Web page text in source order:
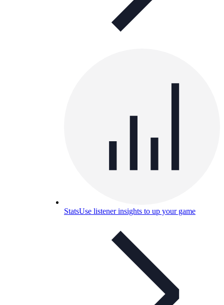
StatsUse listener insights to up your game